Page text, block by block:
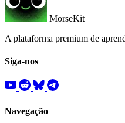
MorseKit
A plataforma premium de
Siga-nos
Navegação